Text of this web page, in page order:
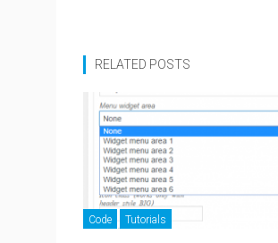
RELATED POSTS
Code Tutorials